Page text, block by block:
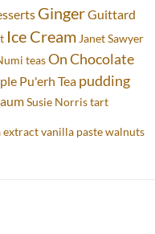
GingerGuittard
Ice Cream Janet Sawyer
teasOn Chocolate
Pu'erh Tea pudding
Susie Norristart
extractvanilla pastewalnuts